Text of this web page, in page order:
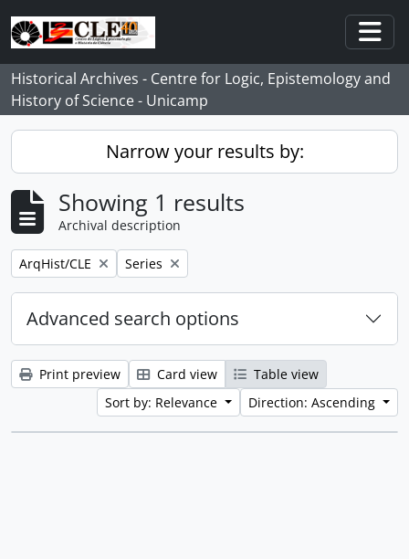
Skip to main content
Historical Archives - Centre for Logic, Epistemology and
History of Science - Unicamp
Narrow your results by:
Showing 1 results
Archival description
Remove filter:
ArqHist/CLE Remove filter:
Series
Advanced search options
Print preview Card view
Table view
Sort by: Relevance
Direction: Ascending